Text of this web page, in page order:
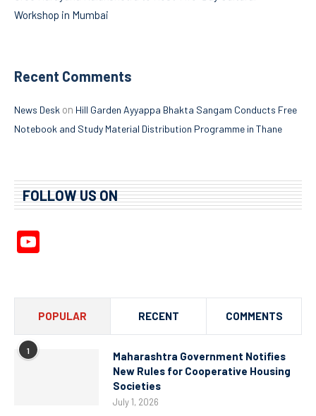
Workshop in Mumbai
Recent Comments
News Desk on Hill Garden Ayyappa Bhakta Sangam Conducts Free
Notebook and Study Material Distribution Programme in Thane
FOLLOW US ON
POPULAR RECENT COMMENTS
1
Maharashtra Government Notifies
New Rules for Cooperative Housing
Societies
July 1, 2026